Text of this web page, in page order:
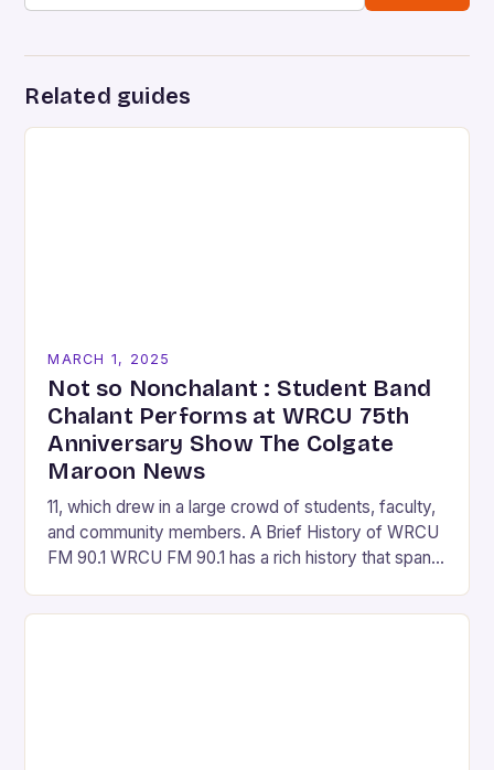
Related guides
MARCH 1, 2025
Not so Nonchalant : Student Band
Chalant Performs at WRCU 75th
Anniversary Show The Colgate
Maroon News
11, which drew in a large crowd of students, faculty,
and community members. A Brief History of WRCU
FM 90.1 WRCU FM 90.1 has a rich history that spans